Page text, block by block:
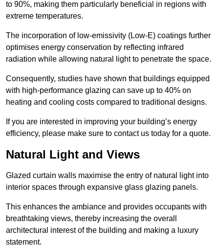
to 90%, making them particularly beneficial in regions with
extreme temperatures.
The incorporation of low-emissivity (Low-E) coatings further
optimises energy conservation by reflecting infrared
radiation while allowing natural light to penetrate the space.
Consequently, studies have shown that buildings equipped
with high-performance glazing can save up to 40% on
heating and cooling costs compared to traditional designs.
If you are interested in improving your building’s energy
efficiency, please make sure to contact us today for a quote.
Natural Light and Views
Glazed curtain walls maximise the entry of natural light into
interior spaces through expansive glass glazing panels.
This enhances the ambiance and provides occupants with
breathtaking views, thereby increasing the overall
architectural interest of the building and making a luxury
statement.